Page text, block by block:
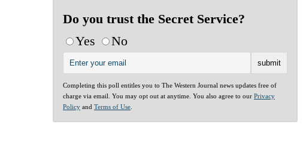
Do you trust the Secret Service?
Yes
No
Completing this poll entitles you to The Western Journal news updates free of
charge via email. You may opt out at anytime. You also agree to our Privacy
Policy and Terms of Use